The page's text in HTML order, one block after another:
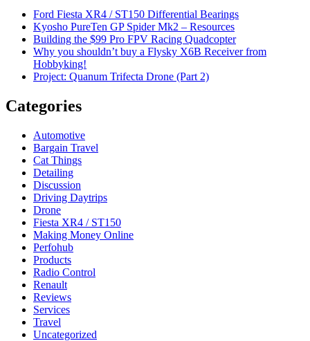
Ford Fiesta XR4 / ST150 Differential Bearings
Kyosho PureTen GP Spider Mk2 – Resources
Building the $99 Pro FPV Racing Quadcopter
Why you shouldn’t buy a Flysky X6B Receiver from
Hobbyking!
Project: Quanum Trifecta Drone (Part 2)
Categories
Automotive
Bargain Travel
Cat Things
Detailing
Discussion
Driving Daytrips
Drone
Fiesta XR4 / ST150
Making Money Online
Perfohub
Products
Radio Control
Renault
Reviews
Services
Travel
Uncategorized